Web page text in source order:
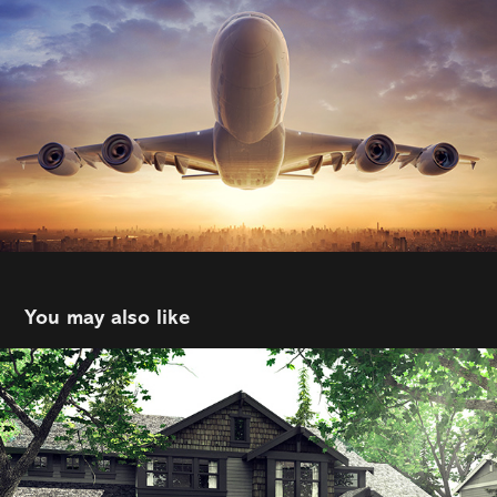
You may also like
Rover
2021